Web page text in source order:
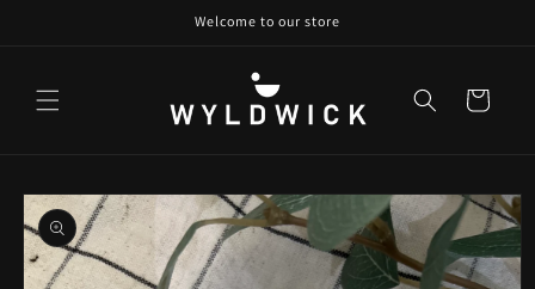
Welcome to our store
Cart
Skip to
product
information